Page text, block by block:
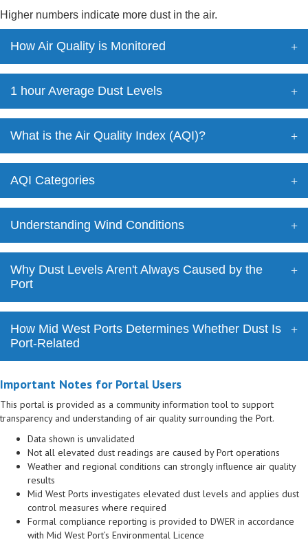
Higher numbers indicate more dust in the air.
How Air Quality is Monitored
1 hour Average Dust Levels
What is the Air Quality Index (AQI)?
AQI Categories
Understanding Wind Conditions
Why Dust Levels Aren't Always Caused by the
Port
How Mid West Ports Determines Whether Dust Is
Port-Related
Important Notes for Portal Users
This portal is provided as a community information tool to support
transparency and understanding of air quality surrounding the Port.
Data shown is unvalidated
Not all elevated dust readings are caused by Port operations
Weather and regional conditions can strongly influence air quality
results
Mid West Ports investigates elevated dust levels and applies dust
control measures where required
Formal compliance reporting is provided to DWER in accordance
with Mid West Port’s Environmental Licence